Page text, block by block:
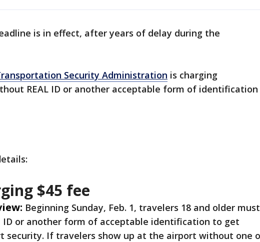
is in effect, after years of delay during the
Security Administration is charging
REAL ID or another acceptable form of identification
$45 fee
Beginning Sunday, Feb. 1, travelers 18 and older must
ID or another form of acceptable identification to get
security. If travelers show up at the airport without one